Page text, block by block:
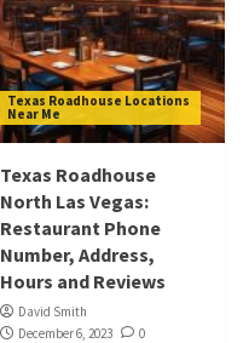
Texas Roadhouse Locations
Near Me
Texas Roadhouse
North Las Vegas:
Restaurant Phone
Number, Address,
Hours and Reviews
David Smith
December 6, 2023
0